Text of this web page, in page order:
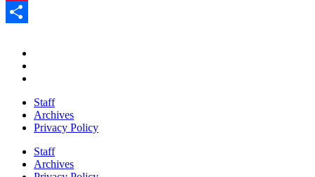
Pinterest
Staff
Archives
Privacy Policy
Staff
Archives